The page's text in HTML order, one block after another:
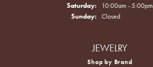
Saturday:
10:00am - 5:00pm
Sunday:
Closed
JEWELRY
Shop by Brand